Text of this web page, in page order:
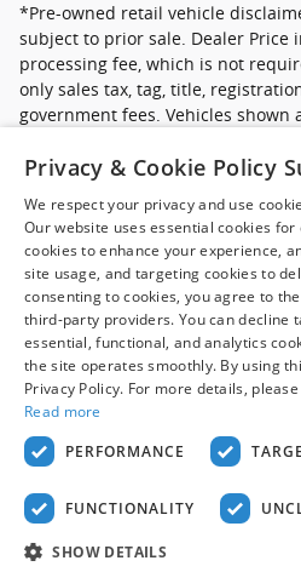
*Pre-owned retail vehicle
subject to prior sale. Dealer Price
processing fee, which is not
only sales tax, tag, title,
government fees. Vehicles shown
made available at your
time after request. Prices,
only. Contact dealer to confirm
equipment, condition, mileage,
*Ford Pre-Owned (commercial):
applicable taxes, title and
destination, reconditioning and
notice. FET not included in price.
added parts, accessories or
noted. Sale prices include all
options listed are available on pre-
contact dealer for details.
Privacy & Cookie Policy
We respect your privacy and use
Our website uses essential cookies
cookies to enhance your experience,
site usage, and targeting cookies to
consenting to cookies, you agree to
third-party providers. You can decline
essential, functional, and analytics
the site operates smoothly. By using
Privacy Policy. For more details,
Read more
PERFORMANCE
FUNCTIONALITY
SHOW DETAILS